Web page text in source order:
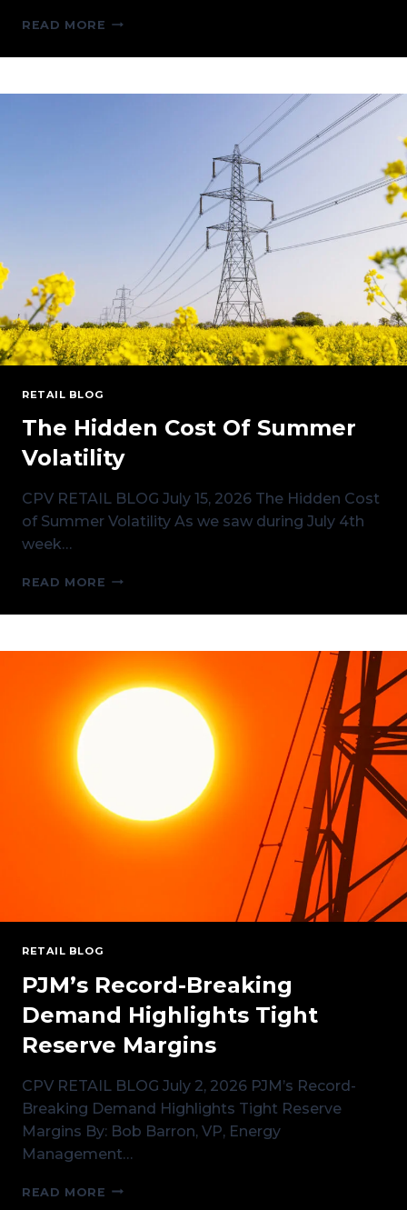
READ MORE LAST
IN
MARKETS:
RETAIL BLOG
The Hidden Cost Of Summer
Volatility
CPV RETAIL BLOG July 15, 2026 The Hidden Cost
of Summer Volatility As we saw during July 4th
week…
READ MORE THE
COST
SUMMER
RETAIL BLOG
PJM’s Record-Breaking
Demand Highlights Tight
Reserve Margins
CPV RETAIL BLOG July 2, 2026 PJM’s Record-
Breaking Demand Highlights Tight Reserve
Margins By: Bob Barron, VP, Energy
Management…
READ MORE PJM’S